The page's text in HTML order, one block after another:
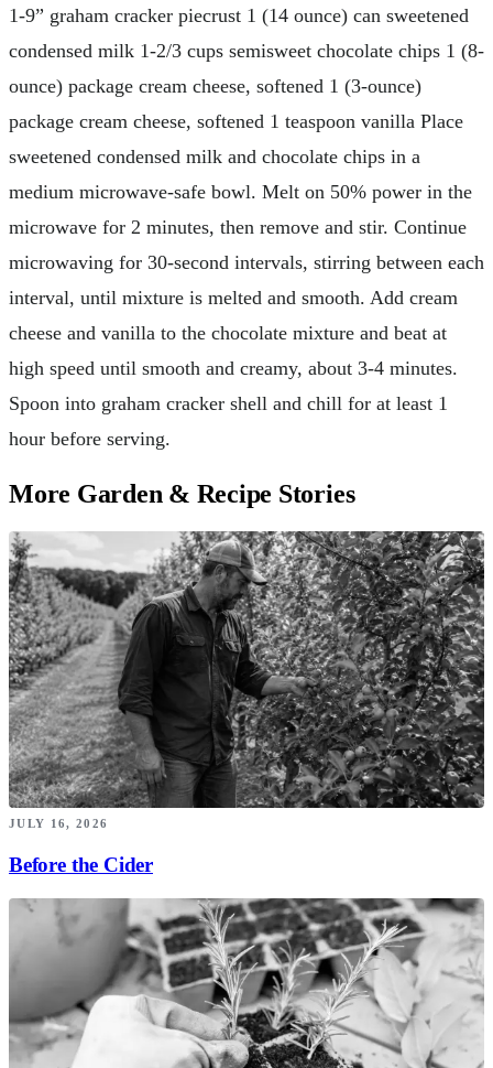
1-9” graham cracker piecrust 1 (14 ounce) can sweetened
condensed milk 1-2/3 cups semisweet chocolate chips 1 (8-
ounce) package cream cheese, softened 1 (3-ounce)
package cream cheese, softened 1 teaspoon vanilla Place
sweetened condensed milk and chocolate chips in a
medium microwave-safe bowl. Melt on 50% power in the
microwave for 2 minutes, then remove and stir. Continue
microwaving for 30-second intervals, stirring between each
interval, until mixture is melted and smooth. Add cream
cheese and vanilla to the chocolate mixture and beat at
high speed until smooth and creamy, about 3-4 minutes.
Spoon into graham cracker shell and chill for at least 1
hour before serving.
More Garden & Recipe Stories
JULY 16, 2026
Before the Cider